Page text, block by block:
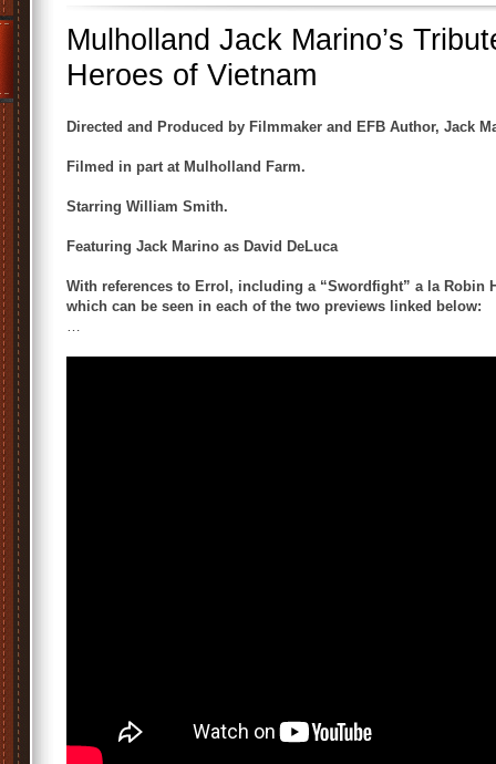
Mulholland Jack Marino’s
Heroes of Vietnam
Directed and Produced by Filmmaker and EFB Author, Jack
Filmed in part at Mulholland Farm.
Starring William Smith.
Featuring Jack Marino as David DeLuca
With references to Errol, including a “Swordfight” a la Robin
which can be seen in each of the two previews linked below:
…